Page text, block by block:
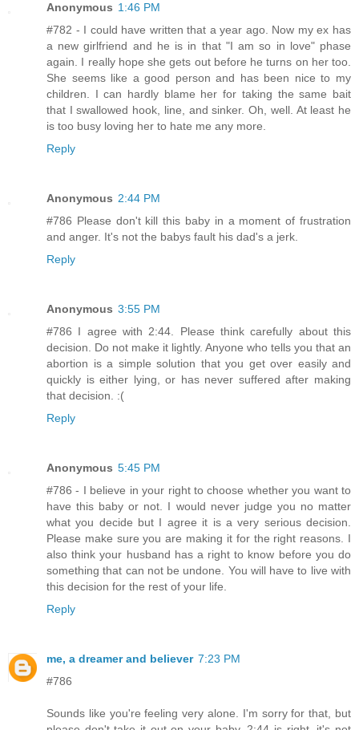
Anonymous 1:46 PM
#782 - I could have written that a year ago. Now my ex has
a new girlfriend and he is in that "I am so in love" phase
again. I really hope she gets out before he turns on her too.
She seems like a good person and has been nice to my
children. I can hardly blame her for taking the same bait
that I swallowed hook, line, and sinker. Oh, well. At least he
is too busy loving her to hate me any more.
Reply
Anonymous 2:44 PM
#786 Please don't kill this baby in a moment of frustration
and anger. It's not the babys fault his dad's a jerk.
Reply
Anonymous 3:55 PM
#786 I agree with 2:44. Please think carefully about this
decision. Do not make it lightly. Anyone who tells you that an
abortion is a simple solution that you get over easily and
quickly is either lying, or has never suffered after making
that decision. :(
Reply
Anonymous 5:45 PM
#786 - I believe in your right to choose whether you want to
have this baby or not. I would never judge you no matter
what you decide but I agree it is a very serious decision.
Please make sure you are making it for the right reasons. I
also think your husband has a right to know before you do
something that can not be undone. You will have to live with
this decision for the rest of your life.
Reply
me, a dreamer and believer 7:23 PM
#786
Sounds like you're feeling very alone. I'm sorry for that, but